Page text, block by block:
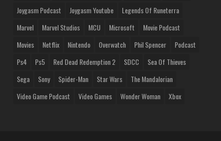
Joygasm Podcast
Joygasm Youtube
Legends Of Runeterra
Marvel
Marvel Studios MCU Microsoft
Movie Podcast
Movies
Netflix Nintendo Overwatch Phil Spencer
Podcast
Ps4
Ps5 Red Dead Redemption 2 SDCC
Sea Of Thieves
Sega
Sony Spider-Man Star Wars
The Mandalorian
Video Game Podcast
Video Games Wonder Woman Xbox